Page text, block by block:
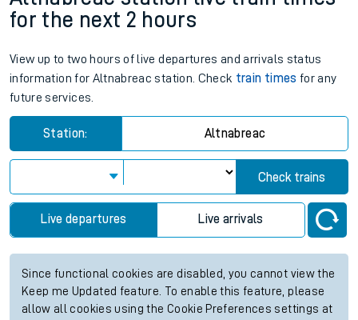
for the next 2 hours
View up to two hours of live departures and arrivals status
information for Altnabreac station. Check train times for any
future services.
Station: Altnabreac
Check trains
Live departures Live arrivals
Since functional cookies are disabled, you cannot view the
Keep me Updated feature. To enable this feature, please
allow all cookies using the Cookie Preferences settings at